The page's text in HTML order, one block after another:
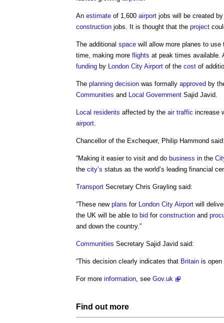
An estimate of 1,600 airport jobs will be created
construction jobs. It is thought that the project
The additional space will allow more planes to
time, making more flights at peak times available.
funding by London City Airport of the cost of
The planning decision was formally approved by
Communities and Local Government Sajid Javid.
Local residents affected by the air traffic increase
airport.
Chancellor of the Exchequer, Philip Hammond
“Making it easier to visit and do business in the
the city’s status as the world’s leading financial
Transport Secretary Chris Grayling said:
“These new plans for London City Airport will
the UK will be able to bid for construction and
and down the country.”
Communities Secretary Sajid Javid said:
“This decision clearly indicates that Britain is
For more information, see Gov.uk
Find out more